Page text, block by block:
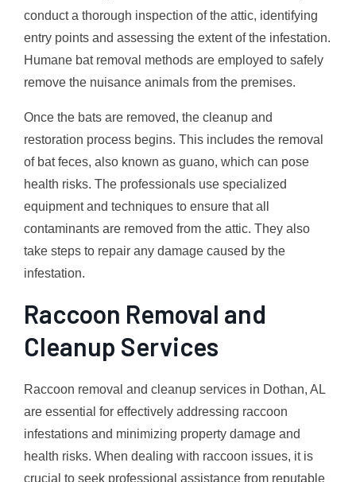
conduct a thorough inspection of the attic, identifying
entry points and assessing the extent of the infestation.
Humane bat removal methods are employed to safely
remove the nuisance animals from the premises.
Once the bats are removed, the cleanup and
restoration process begins. This includes the removal
of bat feces, also known as guano, which can pose
health risks. The professionals use specialized
equipment and techniques to ensure that all
contaminants are removed from the attic. They also
take steps to repair any damage caused by the
infestation.
Raccoon Removal and
Cleanup Services
Raccoon removal and cleanup services in Dothan, AL
are essential for effectively addressing raccoon
infestations and minimizing property damage and
health risks. When dealing with raccoon issues, it is
crucial to seek professional assistance from reputable